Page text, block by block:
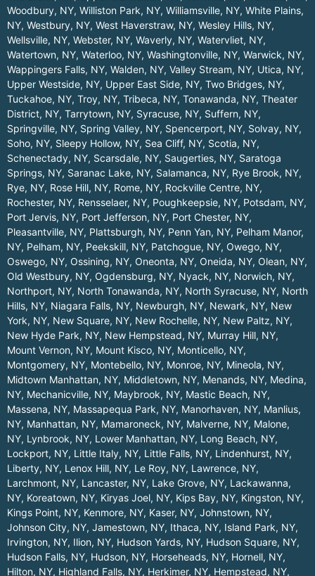
Woodbury, NY, Williston Park, NY, Williamsville, NY, White Plains,
NY, Westbury, NY, West Haverstraw, NY, Wesley Hills, NY,
Wellsville, NY, Webster, NY, Waverly, NY, Watervliet, NY,
Watertown, NY, Waterloo, NY, Washingtonville, NY, Warwick, NY,
Wappingers Falls, NY, Walden, NY, Valley Stream, NY, Utica, NY,
Upper Westside, NY, Upper East Side, NY, Two Bridges, NY,
Tuckahoe, NY, Troy, NY, Tribeca, NY, Tonawanda, NY, Theater
District, NY, Tarrytown, NY, Syracuse, NY, Suffern, NY,
Springville, NY, Spring Valley, NY, Spencerport, NY, Solvay, NY,
Soho, NY, Sleepy Hollow, NY, Sea Cliff, NY, Scotia, NY,
Schenectady, NY, Scarsdale, NY, Saugerties, NY, Saratoga
Springs, NY, Saranac Lake, NY, Salamanca, NY, Rye Brook, NY,
Rye, NY, Rose Hill, NY, Rome, NY, Rockville Centre, NY,
Rochester, NY, Rensselaer, NY, Poughkeepsie, NY, Potsdam, NY,
Port Jervis, NY, Port Jefferson, NY, Port Chester, NY,
Pleasantville, NY, Plattsburgh, NY, Penn Yan, NY, Pelham Manor,
NY, Pelham, NY, Peekskill, NY, Patchogue, NY, Owego, NY,
Oswego, NY, Ossining, NY, Oneonta, NY, Oneida, NY, Olean, NY,
Old Westbury, NY, Ogdensburg, NY, Nyack, NY, Norwich, NY,
Northport, NY, North Tonawanda, NY, North Syracuse, NY, North
Hills, NY, Niagara Falls, NY, Newburgh, NY, Newark, NY, New
York, NY, New Square, NY, New Rochelle, NY, New Paltz, NY,
New Hyde Park, NY, New Hempstead, NY, Murray Hill, NY,
Mount Vernon, NY, Mount Kisco, NY, Monticello, NY,
Montgomery, NY, Montebello, NY, Monroe, NY, Mineola, NY,
Midtown Manhattan, NY, Middletown, NY, Menands, NY, Medina,
NY, Mechanicville, NY, Maybrook, NY, Mastic Beach, NY,
Massena, NY, Massapequa Park, NY, Manorhaven, NY, Manlius,
NY, Manhattan, NY, Mamaroneck, NY, Malverne, NY, Malone,
NY, Lynbrook, NY, Lower Manhattan, NY, Long Beach, NY,
Lockport, NY, Little Italy, NY, Little Falls, NY, Lindenhurst, NY,
Liberty, NY, Lenox Hill, NY, Le Roy, NY, Lawrence, NY,
Larchmont, NY, Lancaster, NY, Lake Grove, NY, Lackawanna,
NY, Koreatown, NY, Kiryas Joel, NY, Kips Bay, NY, Kingston, NY,
Kings Point, NY, Kenmore, NY, Kaser, NY, Johnstown, NY,
Johnson City, NY, Jamestown, NY, Ithaca, NY, Island Park, NY,
Irvington, NY, Ilion, NY, Hudson Yards, NY, Hudson Square, NY,
Hudson Falls, NY, Hudson, NY, Horseheads, NY, Hornell, NY,
Hilton, NY, Highland Falls, NY, Herkimer, NY, Hempstead, NY,